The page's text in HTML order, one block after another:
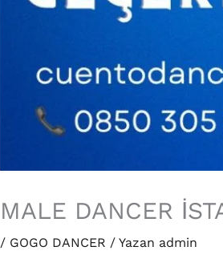
MALE DANCER
/ GOGO DANCER / Yazan admin